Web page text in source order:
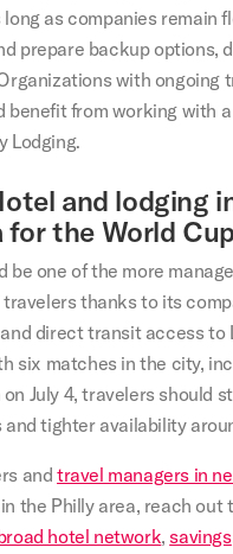
long as companies remain
prepare backup options,
with ongoing
benefit from working with
Lodging.
and lodging
for the World Cup
be one of the more
thanks to its
direct transit access to
six matches in the city,
on July 4, travelers should
tighter availability
andtravel managers in
the Philly area, reach out
hotel network, savings